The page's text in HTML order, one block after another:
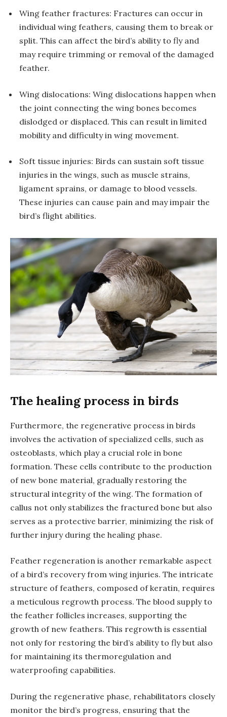
Wing feather fractures: Fractures can occur in
individual wing feathers, causing them to break or
split. This can affect the bird’s ability to fly and
may require trimming or removal of the damaged
feather.
Wing dislocations: Wing dislocations happen when
the joint connecting the wing bones becomes
dislodged or displaced. This can result in limited
mobility and difficulty in wing movement.
Soft tissue injuries: Birds can sustain soft tissue
injuries in the wings, such as muscle strains,
ligament sprains, or damage to blood vessels.
These injuries can cause pain and may impair the
bird’s flight abilities.
The healing process in birds
Furthermore, the regenerative process in birds
involves the activation of specialized cells, such as
osteoblasts, which play a crucial role in bone
formation. These cells contribute to the production
of new bone material, gradually restoring the
structural integrity of the wing. The formation of
callus not only stabilizes the fractured bone but also
serves as a protective barrier, minimizing the risk of
further injury during the healing phase.
Feather regeneration is another remarkable aspect
of a bird’s recovery from wing injuries. The intricate
structure of feathers, composed of keratin, requires
a meticulous regrowth process. The blood supply to
the feather follicles increases, supporting the
growth of new feathers. This regrowth is essential
not only for restoring the bird’s ability to fly but also
for maintaining its thermoregulation and
waterproofing capabilities.
During the regenerative phase, rehabilitators closely
monitor the bird’s progress, ensuring that the